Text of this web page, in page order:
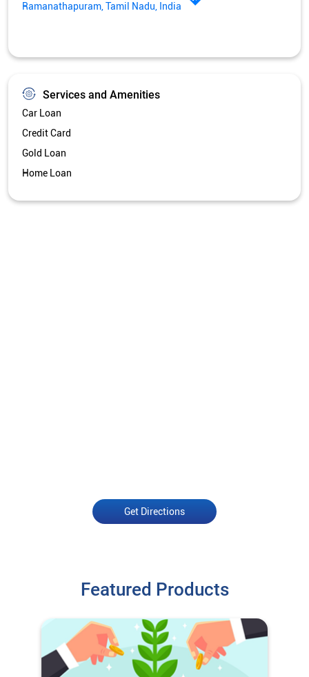
Ramanathapuram, Tamil Nadu, India
Services and Amenities
Car Loan
Credit Card
Gold Loan
Home Loan
Get Directions
Featured Products